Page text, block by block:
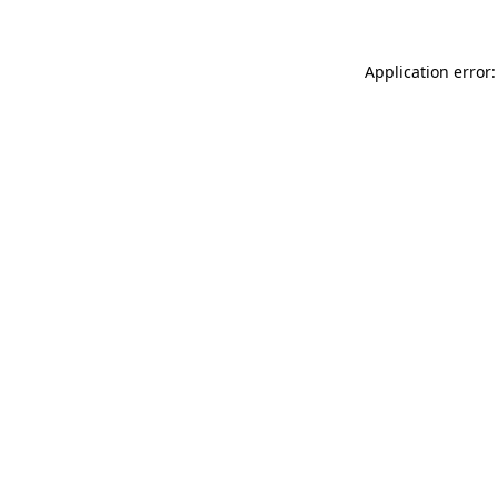
Application